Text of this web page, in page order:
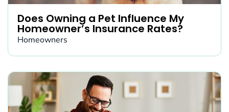
Does Owning a Pet Influence My
Homeowner’s Insurance Rates?
Homeowners